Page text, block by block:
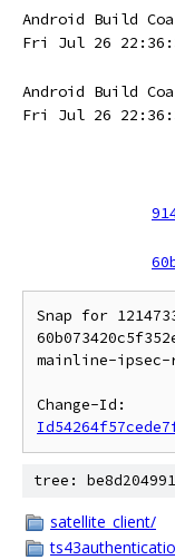
Android Build
Fri Jul 26
Android Build
Fri Jul 26
Snap for
mainline-ipsec-
tree:
satellite_client/